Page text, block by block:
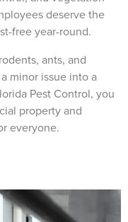
deserve the
free year-round.
ants, and
minor issue into a
Pest Control, you
property and
everyone.
to Manage
the form fill.
is scheduled and view past
directly by your technician to
Sign In >
accounts.